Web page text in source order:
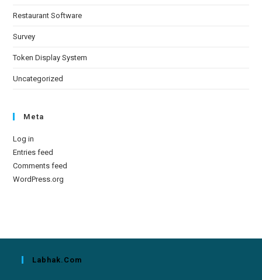
Restaurant Software
Survey
Token Display System
Uncategorized
Meta
Log in
Entries feed
Comments feed
WordPress.org
Labhak.com